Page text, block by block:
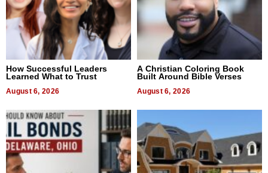
How Successful Leaders
Learned What to Trust
August 6, 2026
A Christian Coloring Book
Built Around Bible Verses
August 6, 2026